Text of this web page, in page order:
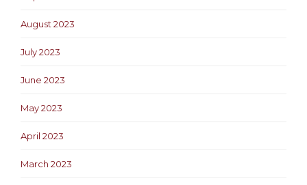
August 2023
July 2023
June 2023
May 2023
April 2023
March 2023